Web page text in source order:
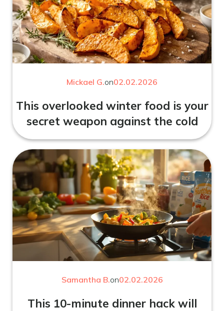
Mickael G.on02.02.2026
This overlooked winter food is your
secret weapon against the cold
Samantha B.on02.02.2026
This 10-minute dinner hack will